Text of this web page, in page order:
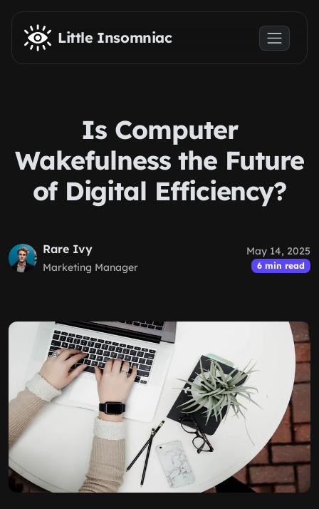
Skip to main content
Little Insomniac
Is Computer
Wakefulness the Future
of Digital Efficiency?
Rare Ivy
Marketing Manager
May 14, 2025
6 min read